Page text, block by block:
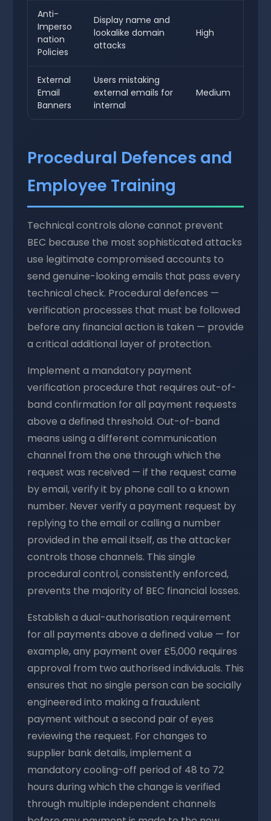
Anti-
Imperso
nation
Policies
Display name and
lookalike domain
attacks
High
External
Email
Banners
Users mistaking
external emails for
internal
Medium
Procedural Defences and
Employee Training
Technical controls alone cannot prevent
BEC because the most sophisticated attacks
use legitimate compromised accounts to
send genuine-looking emails that pass every
technical check. Procedural defences —
verification processes that must be followed
before any financial action is taken — provide
a critical additional layer of protection.
Implement a mandatory payment
verification procedure that requires out-of-
band confirmation for all payment requests
above a defined threshold. Out-of-band
means using a different communication
channel from the one through which the
request was received — if the request came
by email, verify it by phone call to a known
number. Never verify a payment request by
replying to the email or calling a number
provided in the email itself, as the attacker
controls those channels. This single
procedural control, consistently enforced,
prevents the majority of BEC financial losses.
Establish a dual-authorisation requirement
for all payments above a defined value — for
example, any payment over £5,000 requires
approval from two authorised individuals. This
ensures that no single person can be socially
engineered into making a fraudulent
payment without a second pair of eyes
reviewing the request. For changes to
supplier bank details, implement a
mandatory cooling-off period of 48 to 72
hours during which the change is verified
through multiple independent channels